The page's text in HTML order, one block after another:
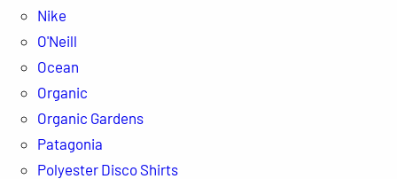
Nike
O'Neill
Ocean
Organic
Organic Gardens
Patagonia
Polyester Disco Shirts